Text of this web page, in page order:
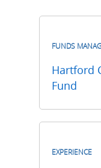
FUNDS
Hartford
Fund
EXPERIENCE